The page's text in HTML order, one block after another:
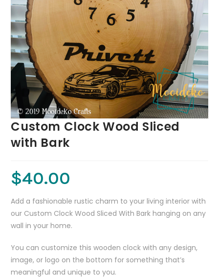
Custom Clock Wood Sliced
with Bark
$40.00
Add a fashionable rustic charm to your living interior with
our Custom Clock Wood Sliced With Bark hanging on any
wall in your home.
You can customize this wooden clock with any design,
image, or logo on the bottom for something that’s
meaningful and unique to you.